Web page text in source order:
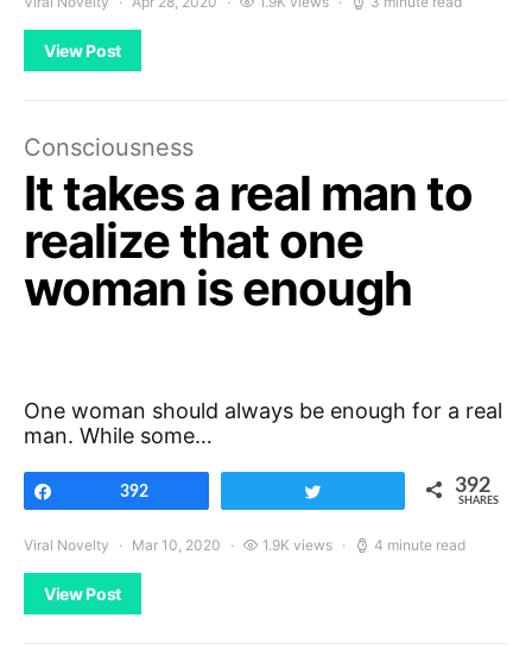
View Post
Consciousness
It takes a real man to
realize that one
woman is enough
One woman should always be enough for a real
man. While some…
392 392
SHARES
Viral Novelty Mar 10, 2020 1.9K views 4 minute read
View Post